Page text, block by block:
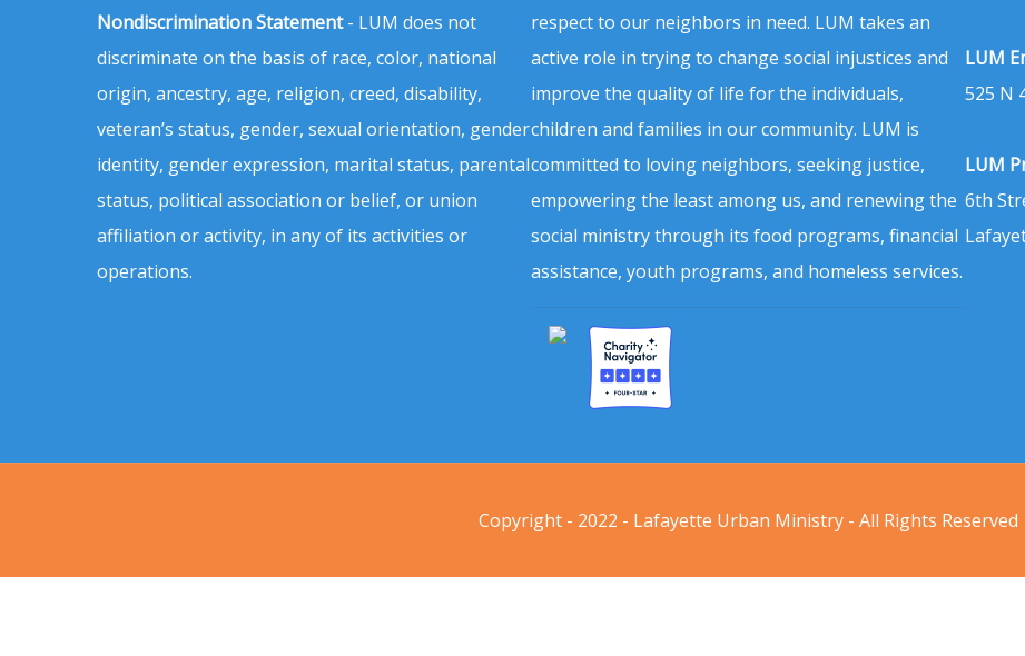
Nondiscrimination Statement- LUM does not
discriminate on the basis of race, color, national
origin, ancestry, age, religion, creed, disability,
veteran’s status, gender, sexual orientation, gender
identity, gender expression, marital status, parental
status, political association or belief, or union
affiliation or activity, in any of its activities or
operations.
respect to our neighbors in need. LUM takes an
active role in trying to change social injustices and
improve the quality of life for the individuals,
children and families in our community. LUM is
committed to loving neighbors, seeking justice,
empowering the least among us, and renewing the
social ministry through its food programs, financial
assistance, youth programs, and homeless services.
LUM
525 N
LUM
6th
Copyright - 2022 - Lafayette Urban Ministry - All Rights Reserved